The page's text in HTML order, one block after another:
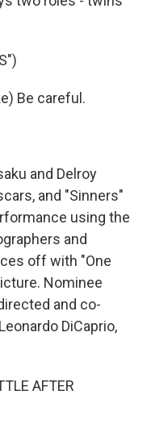
Be careful.
and Delroy
and "Sinners"
using the
and
off with "One
Nominee
and co-
DiCaprio,
AFTER